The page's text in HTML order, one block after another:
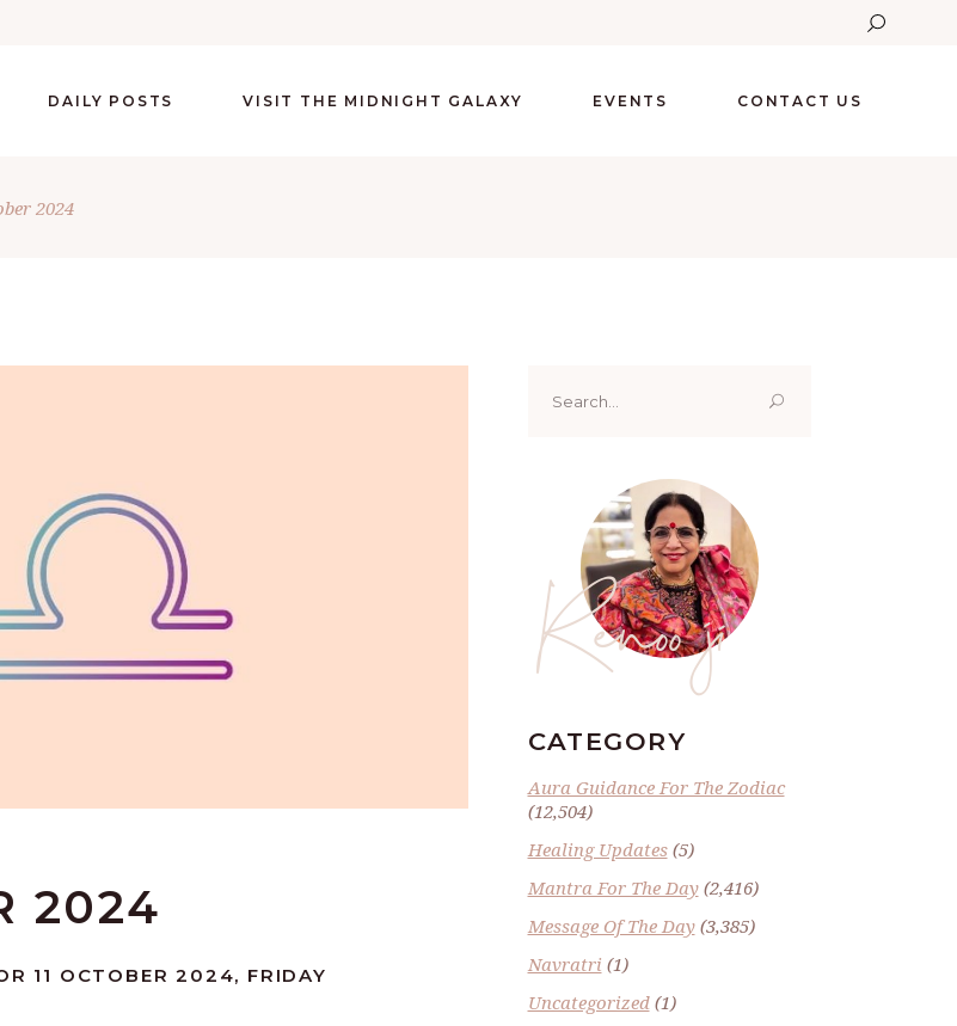
DAILY POSTS VISIT THE MIDNIGHT GALAXY EVENTS CONTACT US
2024
2024
11 OCTOBER 2024, FRIDAY
for:
Renoo ji
CATEGORY
Aura Guidance For The Zodiac
(12,504)
Healing Updates(5)
Mantra For The Day(2,416)
Message Of The Day(3,385)
Navratri (1)
Uncategorized(1)